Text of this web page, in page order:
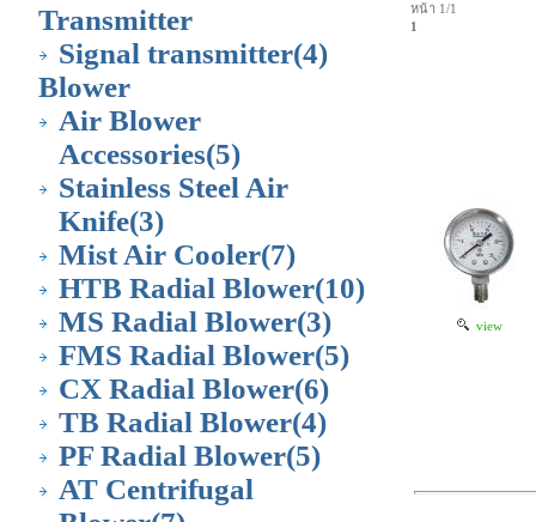
Transmitter
Signal transmitter(4)
Blower
Air Blower
Accessories(5)
Stainless Steel Air
Knife(3)
Mist Air Cooler(7)
HTB Radial Blower(10)
MS Radial Blower(3)
FMS Radial Blower(5)
CX Radial Blower(6)
TB Radial Blower(4)
PF Radial Blower(5)
AT Centrifugal
หน้า 1/1
1
view